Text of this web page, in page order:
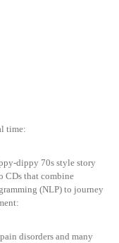
time:
dippy 70s style story
CDs that combine
(NLP) to journey
disorders and many